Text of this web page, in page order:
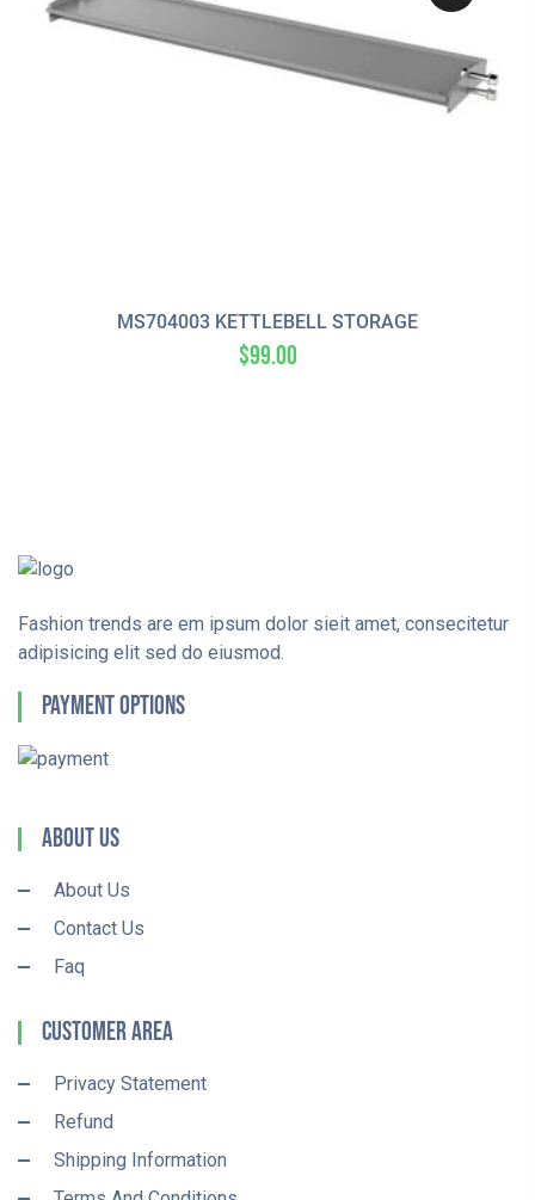
MS704003 KETTLEBELL STORAGE
$99.00
Fashion trends are em ipsum dolor sieit amet, consecitetur
adipisicing elit sed do eiusmod.
Payment Options
About Us
About Us
Contact Us
Faq
Customer Area
Privacy Statement
Refund
Shipping Information